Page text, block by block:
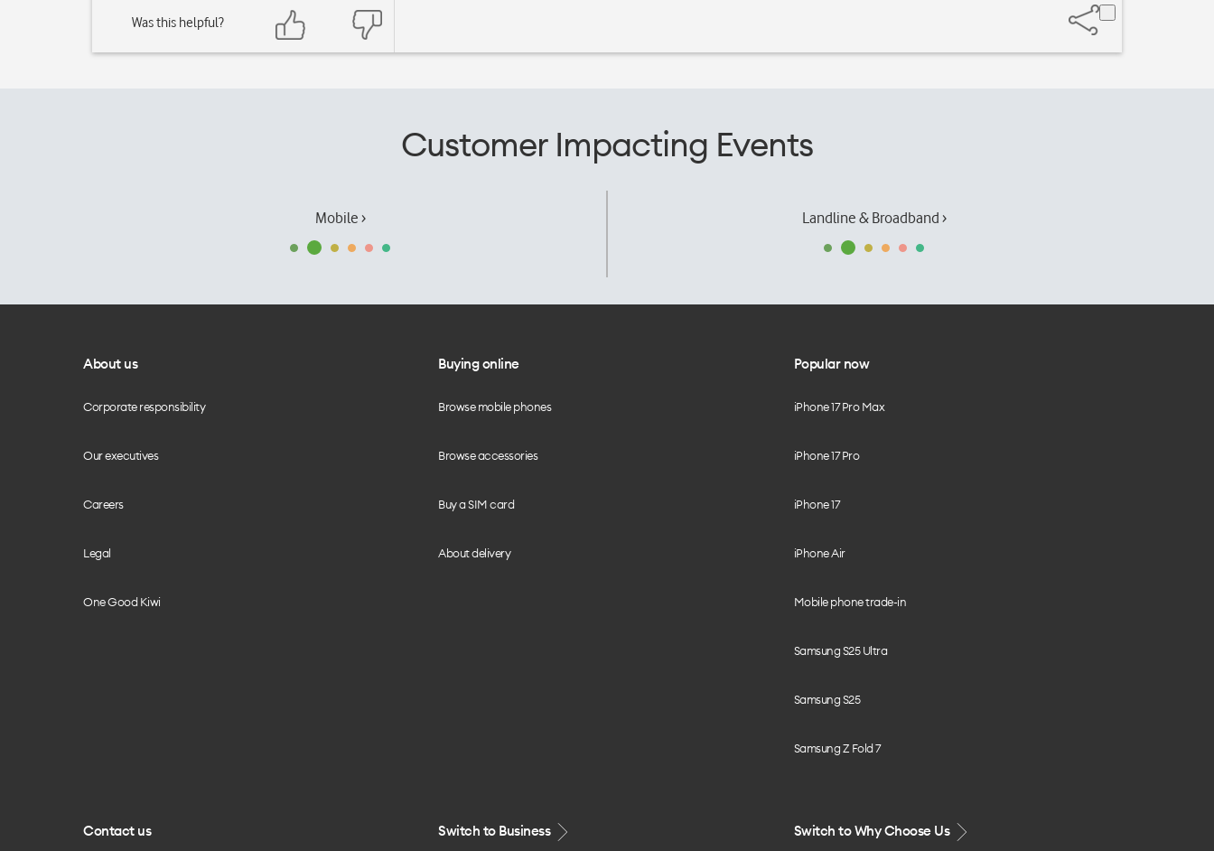
Was this helpful?
Customer Impacting Events
Mobile › Landline & Broadband ›
About us
Corporate responsibility
Our executives
Careers
Legal
One Good Kiwi
Buying online
Browse mobile phones
Browse accessories
Buy a SIM card
About delivery
Popular now
iPhone 17 Pro Max
iPhone 17 Pro
iPhone 17
iPhone Air
Mobile phone trade-in
Samsung S25 Ultra
Samsung S25
Samsung Z Fold 7
Contact us Switch to Business Switch to Why Choose Us